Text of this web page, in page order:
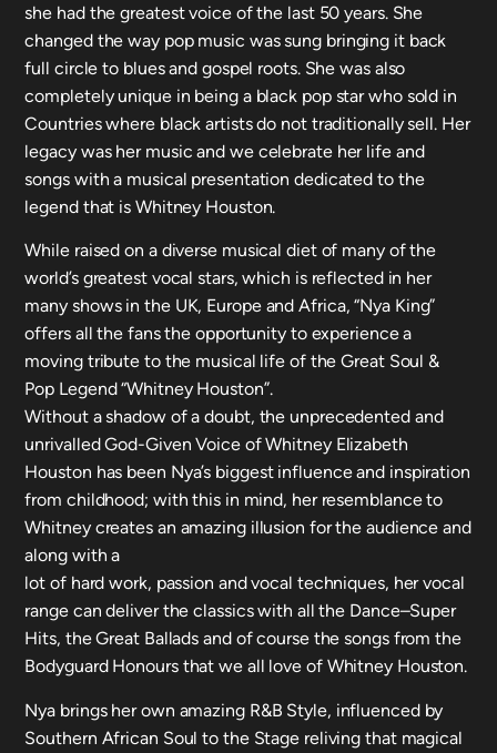
she had the greatest voice of the last 50 years. She
changed the way pop music was sung bringing it back
full circle to blues and gospel roots. She was also
completely unique in being a black pop star who sold in
Countries where black artists do not traditionally sell. Her
legacy was her music and we celebrate her life and
songs with a musical presentation dedicated to the
legend that is Whitney Houston.
While raised on a diverse musical diet of many of the
world’s greatest vocal stars, which is reflected in her
many shows in the UK, Europe and Africa, “Nya King”
offers all the fans the opportunity to experience a
moving tribute to the musical life of the Great Soul &
Pop Legend “Whitney Houston”.
Without a shadow of a doubt, the unprecedented and
unrivalled God-Given Voice of Whitney Elizabeth
Houston has been Nya’s biggest influence and inspiration
from childhood; with this in mind, her resemblance to
Whitney creates an amazing illusion for the audience and
along with a
lot of hard work, passion and vocal techniques, her vocal
range can deliver the classics with all the Dance–Super
Hits, the Great Ballads and of course the songs from the
Bodyguard Honours that we all love of Whitney Houston.
Nya brings her own amazing R&B Style, influenced by
Southern African Soul to the Stage reliving that magical